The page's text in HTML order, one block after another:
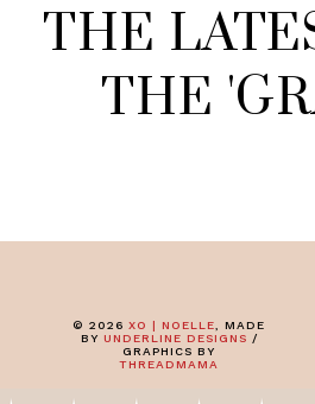
THE
THE '
© 2026 XO | NOELLE , MADE
BY UNDERLINE DESIGNS /
GRAPHICS BY
THREADMAMA